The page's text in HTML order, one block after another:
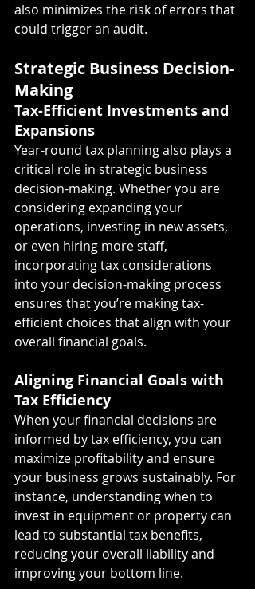
also minimizes the risk of errors that
could trigger an audit.
Strategic Business Decision-
Making
Tax-Efficient Investments and
Expansions
Year-round tax planning also plays a
critical role in strategic business
decision-making. Whether you are
considering expanding your
operations, investing in new assets,
or even hiring more staff,
incorporating tax considerations
into your decision-making process
ensures that you’re making tax-
efficient choices that align with your
overall financial goals.
Aligning Financial Goals with
Tax Efficiency
When your financial decisions are
informed by tax efficiency, you can
maximize profitability and ensure
your business grows sustainably. For
instance, understanding when to
invest in equipment or property can
lead to substantial tax benefits,
reducing your overall liability and
improving your bottom line.